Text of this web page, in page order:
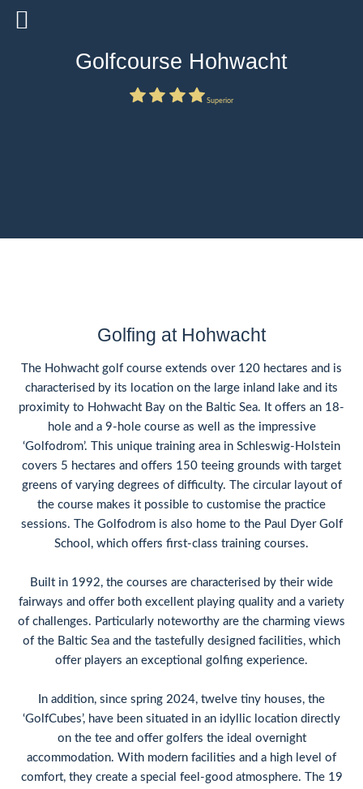
Golfcourse Hohwacht
Superior
Golfing at Hohwacht
The Hohwacht golf course extends over 120 hectares and is
characterised by its location on the large inland lake and its
proximity to Hohwacht Bay on the Baltic Sea. It offers an 18-
hole and a 9-hole course as well as the impressive
‘Golfodrom’. This unique training area in Schleswig-Holstein
covers 5 hectares and offers 150 teeing grounds with target
greens of varying degrees of difficulty. The circular layout of
the course makes it possible to customise the practice
sessions. The Golfodrom is also home to the Paul Dyer Golf
School, which offers first-class training courses.
Built in 1992, the courses are characterised by their wide
fairways and offer both excellent playing quality and a variety
of challenges. Particularly noteworthy are the charming views
of the Baltic Sea and the tastefully designed facilities, which
offer players an exceptional golfing experience.
In addition, since spring 2024, twelve tiny houses, the
‘GolfCubes’, have been situated in an idyllic location directly
on the tee and offer golfers the ideal overnight
accommodation. With modern facilities and a high level of
comfort, they create a special feel-good atmosphere. The 19